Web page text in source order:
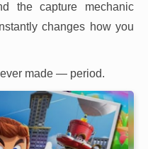
the capture mechanic
changes how you
ever made — period.